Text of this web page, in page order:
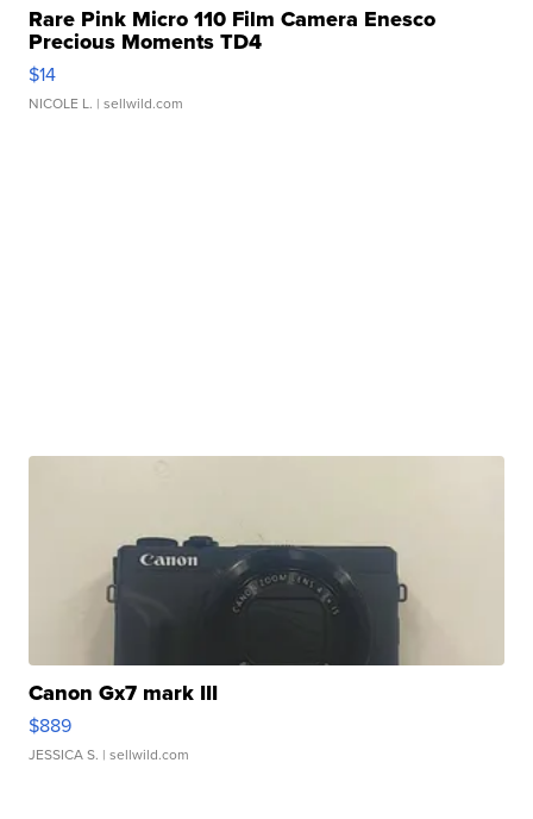
Rare Pink Micro 110 Film Camera Enesco
Precious Moments TD4
$14
NICOLE L. | sellwild.com
Canon Gx7 mark III
$889
JESSICA S. | sellwild.com